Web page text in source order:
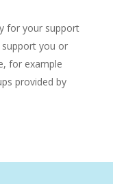
for your support
you or
for example
provided by